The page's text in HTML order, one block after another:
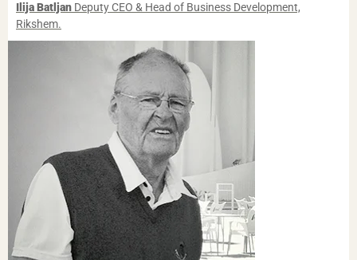
Ilija Batljan Deputy CEO & Head of Business Development,
Rikshem.